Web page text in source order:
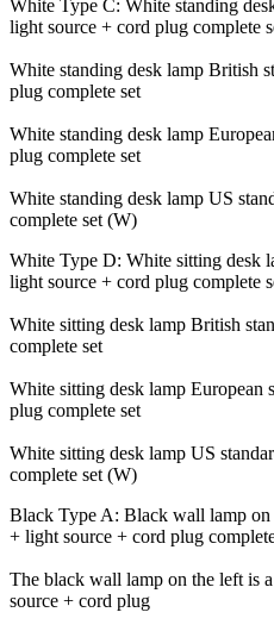
White Type C: White standing
light source + cord plug complete
White standing desk lamp British
plug complete set
White standing desk lamp
plug complete set
White standing desk lamp US
complete set (W)
White Type D: White sitting desk
light source + cord plug complete
White sitting desk lamp British
complete set
White sitting desk lamp European
plug complete set
White sitting desk lamp US
complete set (W)
Black Type A: Black wall lamp
+ light source + cord plug
The black wall lamp on the left is
source + cord plug